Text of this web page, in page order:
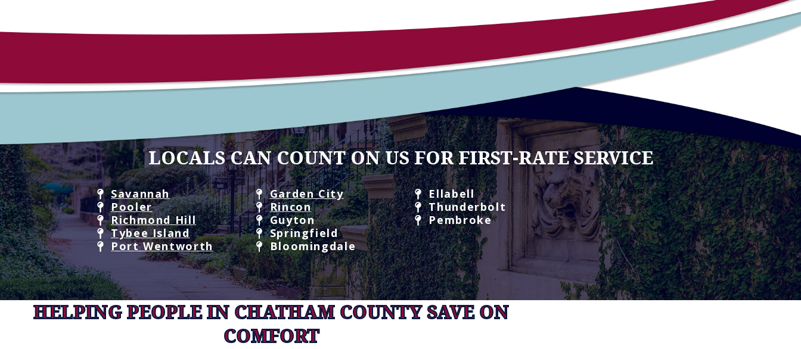
LOCALS CAN COUNT ON US FOR FIRST-RATE SERVICE
Savannah
Pooler
Richmond Hill
Tybee Island
Port Wentworth
Garden City
Rincon
Guyton
Springfield
Bloomingdale
Ellabell
Thunderbolt
Pembroke
HELPING PEOPLE IN CHATHAM COUNTY SAVE ON
COMFORT